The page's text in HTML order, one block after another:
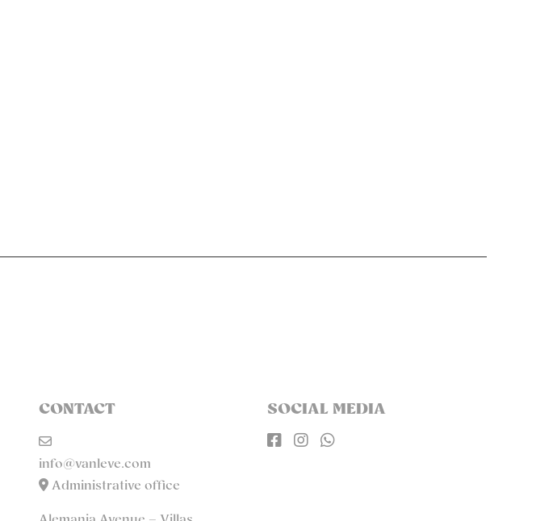
CONTACT
info@vanleve.com
Administrative office
SOCIAL MEDIA
  